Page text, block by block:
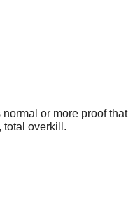
or more proof that
total overkill.